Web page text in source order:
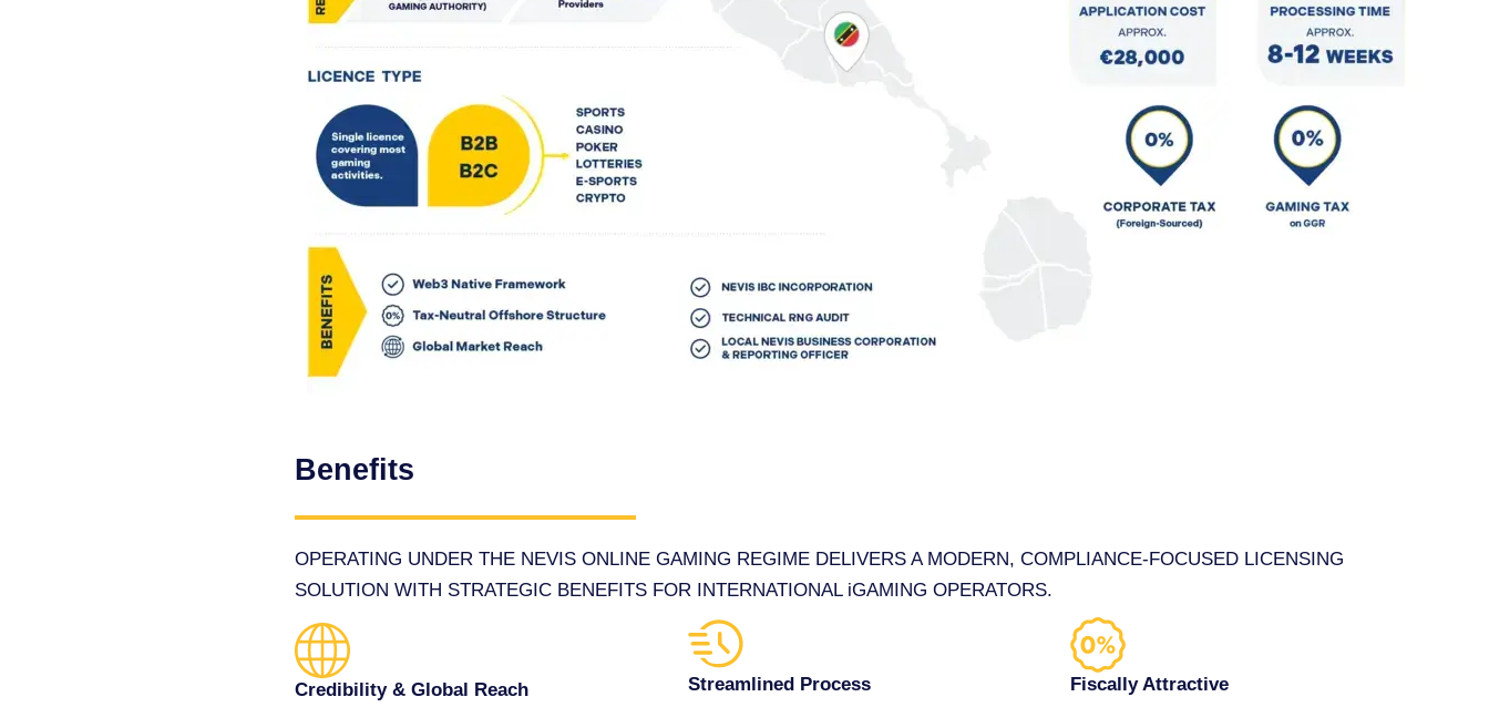
Benefits
OPERATING UNDER THE NEVIS ONLINE GAMING REGIME DELIVERS A MODERN, COMPLIANCE‑FOCUSED LICENSING
SOLUTION WITH STRATEGIC BENEFITS FOR INTERNATIONAL iGAMING OPERATORS.
Credibility & Global Reach Streamlined Process Fiscally Attractive